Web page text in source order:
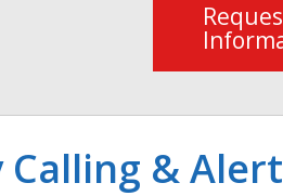
Calling &